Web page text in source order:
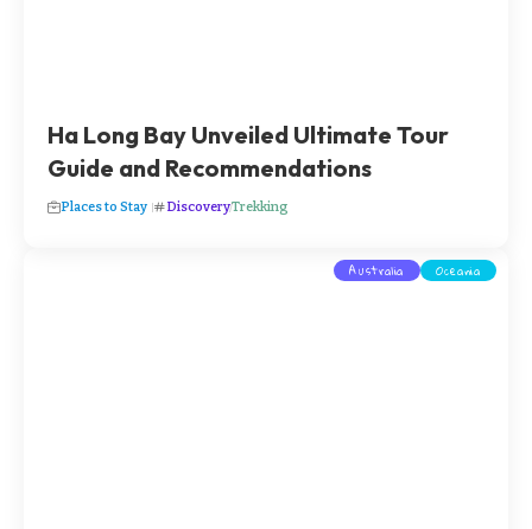
Ha Long Bay Unveiled Ultimate Tour
Guide and Recommendations
Places to Stay DiscoveryTrekking
Australia Oceania